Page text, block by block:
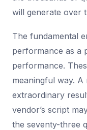
will generate over
The fundamental
performance as a
performance.
meaningful way.
extraordinary
vendor’s script
the seventy-three